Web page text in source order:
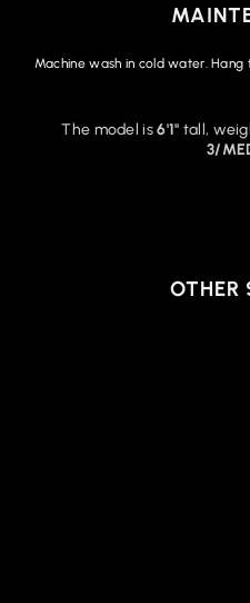
Machine wash in cold water.
The model is6'1" tall,
3/
OTHER